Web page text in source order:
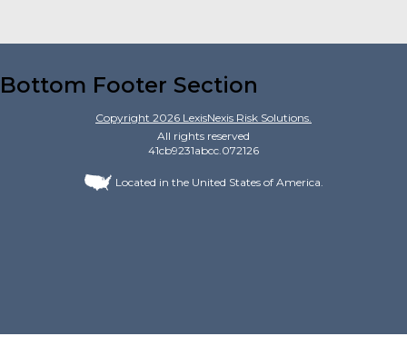
Bottom Footer Section
Copyright 2026 LexisNexis Risk Solutions.
All rights reserved
41cb9231abcc.072126
Located in the United States of America.